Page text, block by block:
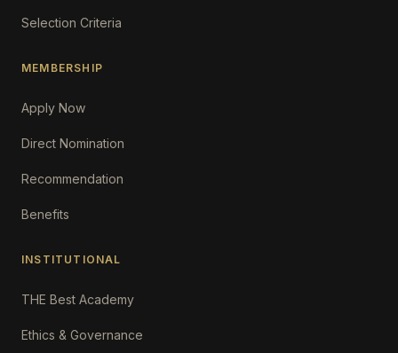
Selection Criteria
MEMBERSHIP
Apply Now
Direct Nomination
Recommendation
Benefits
INSTITUTIONAL
THE Best Academy
Ethics & Governance